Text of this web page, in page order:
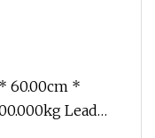
60.00cm *
Lead